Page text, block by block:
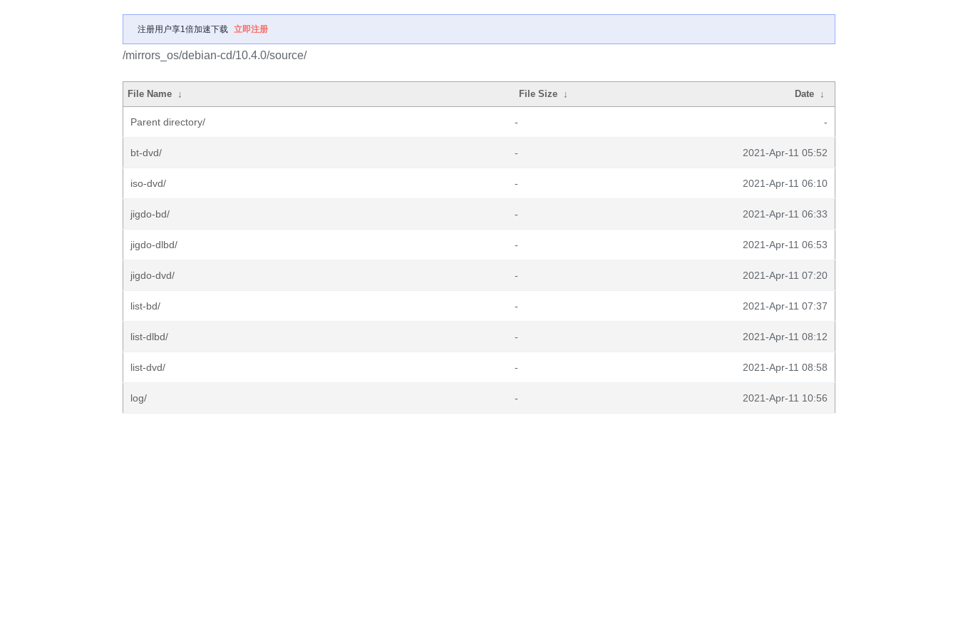
注册用户享1倍加速下载 立即注册
/mirrors_os/debian-cd/10.4.0/source/
File Name ↓ File Size ↓ Date ↓
Parent directory/ - -
bt-dvd/ - 2021-Apr-11 05:52
iso-dvd/ - 2021-Apr-11 06:10
jigdo-bd/ - 2021-Apr-11 06:33
jigdo-dlbd/ - 2021-Apr-11 06:53
jigdo-dvd/ - 2021-Apr-11 07:20
list-bd/ - 2021-Apr-11 07:37
list-dlbd/ - 2021-Apr-11 08:12
list-dvd/ - 2021-Apr-11 08:58
log/ - 2021-Apr-11 10:56